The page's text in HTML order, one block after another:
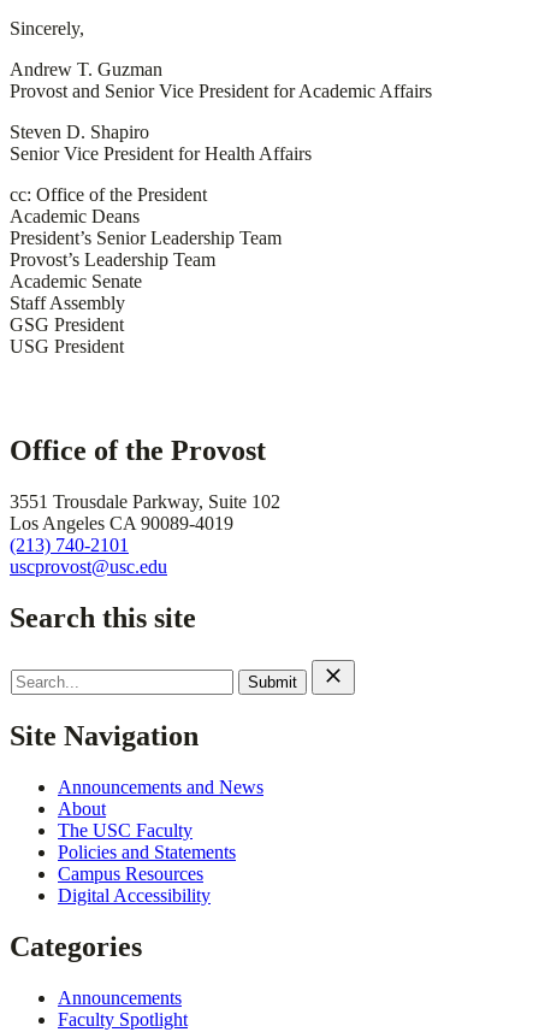
Sincerely,
Andrew T. Guzman
Provost and Senior Vice President for Academic Affairs
Steven D. Shapiro
Senior Vice President for Health Affairs
cc: Office of the President
Academic Deans
President’s Senior Leadership Team
Provost’s Leadership Team
Academic Senate
Staff Assembly
GSG President
USG President
Office of the Provost
3551 Trousdale Parkway, Suite 102
Los Angeles CA 90089-4019
(213) 740-2101
uscprovost@usc.edu
Search this site
Search
for:
Site Navigation
Announcements and News
About
The USC Faculty
Policies and Statements
Campus Resources
Digital Accessibility
Categories
Announcements
Faculty Spotlight